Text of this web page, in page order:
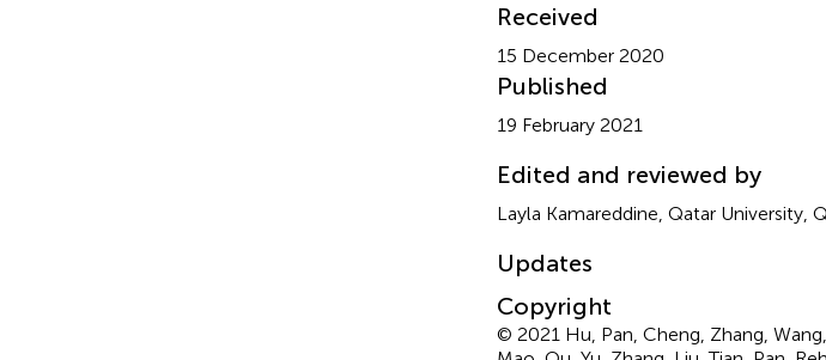
Received
15 December 2020
Published
19 February 2021
Edited and reviewed by
Layla Kamareddine, Qatar University,
Updates
Copyright
© 2021 Hu, Pan, Cheng, Zhang,